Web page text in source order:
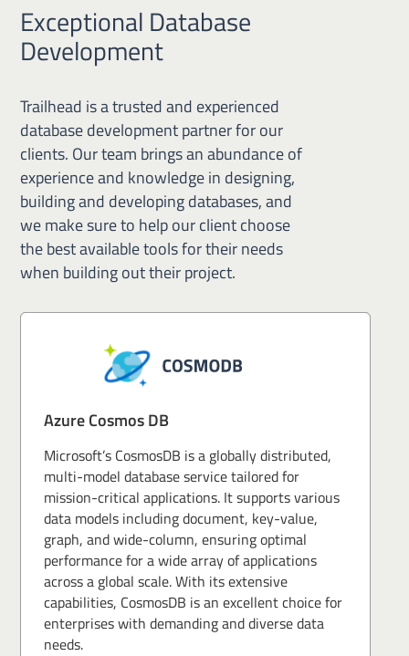
Exceptional Database
Development
Trailhead is a trusted and experienced
database development partner for our
clients. Our team brings an abundance of
experience and knowledge in designing,
building and developing databases, and
we make sure to help our client choose
the best available tools for their needs
when building out their project.
Azure Cosmos DB
Microsoft’s CosmosDB is a globally distributed,
multi-model database service tailored for
mission-critical applications. It supports various
data models including document, key-value,
graph, and wide-column, ensuring optimal
performance for a wide array of applications
across a global scale. With its extensive
capabilities, CosmosDB is an excellent choice for
enterprises with demanding and diverse data
needs.